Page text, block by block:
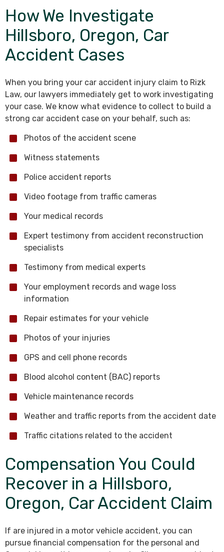
How We Investigate
Hillsboro, Oregon, Car
Accident Cases
When you bring your car accident injury claim to Rizk
Law, our lawyers immediately get to work investigating
your case. We know what evidence to collect to build a
strong car accident case on your behalf, such as:
Photos of the accident scene
Witness statements
Police accident reports
Video footage from traffic cameras
Your medical records
Expert testimony from accident reconstruction
specialists
Testimony from medical experts
Your employment records and wage loss
information
Repair estimates for your vehicle
Photos of your injuries
GPS and cell phone records
Blood alcohol content (BAC) reports
Vehicle maintenance records
Weather and traffic reports from the accident date
Traffic citations related to the accident
Compensation You Could
Recover in a Hillsboro,
Oregon, Car Accident Claim
If are injured in a motor vehicle accident, you can
pursue financial compensation for the personal and